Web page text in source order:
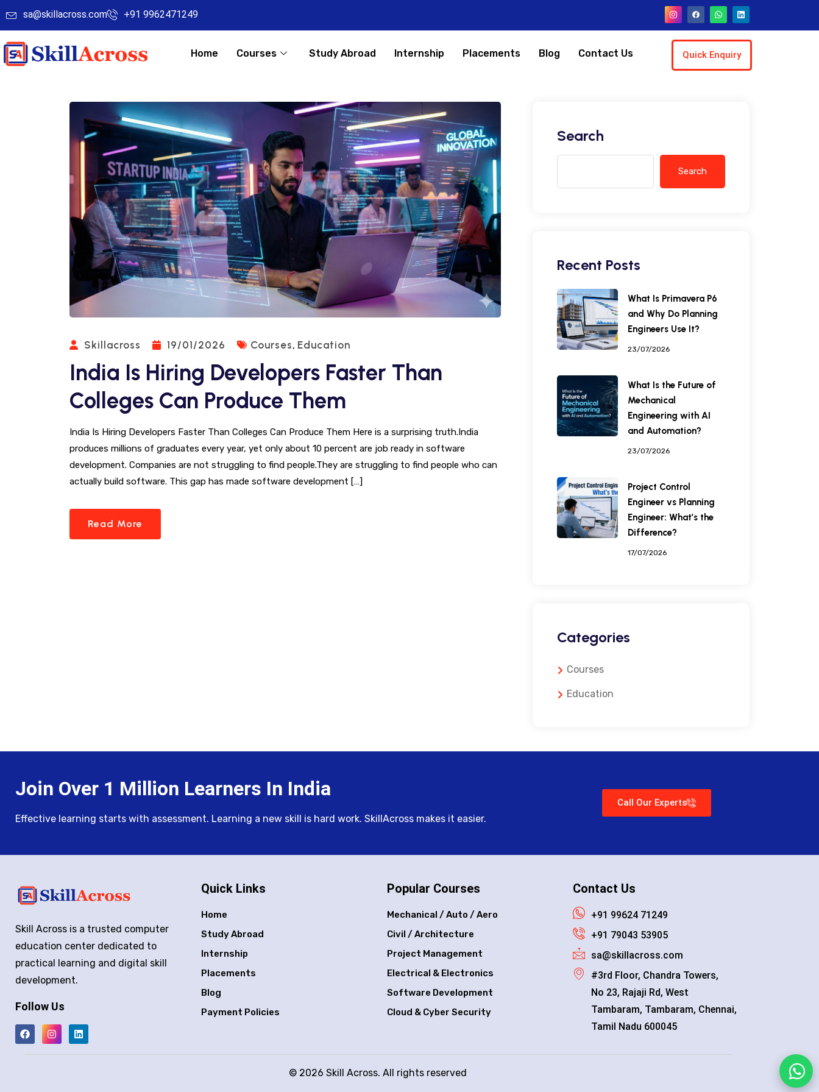
sa@skillacross.com +91 9962471249
Home Courses Study Abroad Internship Placements Blog Contact Us Quick Enquiry
Skillacross 19/01/2026 Courses, Education
India Is Hiring Developers Faster Than
Colleges Can Produce Them
India Is Hiring Developers Faster Than Colleges Can Produce Them Here is a surprising truth.India
produces millions of graduates every year, yet only about 10 percent are job ready in software
development. Companies are not struggling to find people.They are struggling to find people who can
actually build software. This gap has made software development […]
Read More
Search
Search
Recent Posts
What Is Primavera P6
and Why Do Planning
Engineers Use It?
23/07/2026
What Is the Future of
Mechanical
Engineering with AI
and Automation?
23/07/2026
Project Control
Engineer vs Planning
Engineer: What’s the
Difference?
17/07/2026
Categories
Courses
Education
Join Over 1 Million Learners In India
Effective learning starts with assessment. Learning a new skill is hard work. SkillAcross makes it easier.
Call Our Experts
Skill Across is a trusted computer
education center dedicated to
practical learning and digital skill
development.
Follow Us
Quick Links
Home
Study Abroad
Internship
Placements
Blog
Payment Policies
Popular Courses
Mechanical / Auto / Aero
Civil / Architecture
Project Management
Electrical & Electronics
Software Development
Cloud & Cyber Security
Contact Us
+91 99624 71249
+91 79043 53905
sa@skillacross.com
#3rd Floor, Chandra Towers,
No 23, Rajaji Rd, West
Tambaram, Tambaram, Chennai,
Tamil Nadu 600045
© 2026 Skill Across. All rights reserved